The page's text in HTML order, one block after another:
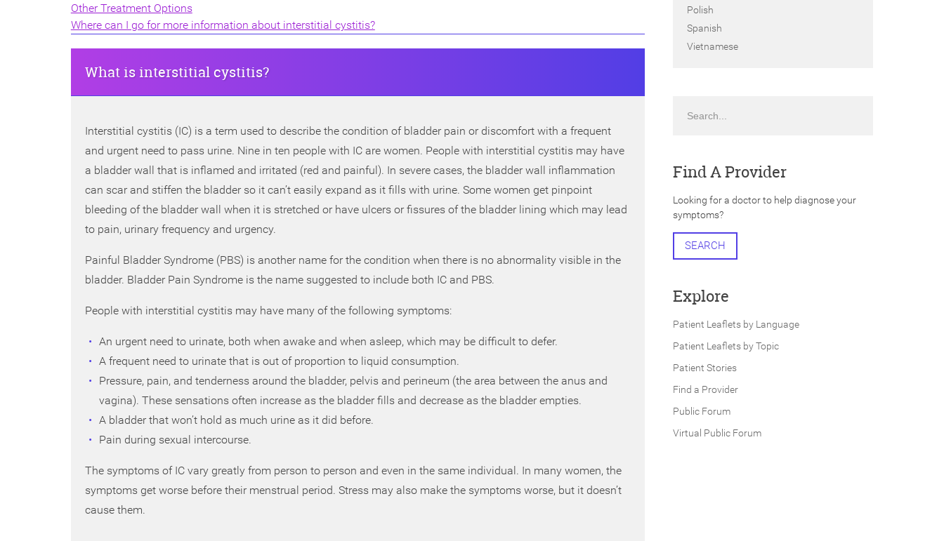
Other Treatment Options
Where can I go for more information about interstitial cystitis?
What is interstitial cystitis?
Interstitial cystitis (IC) is a term used to describe the condition of bladder pain or discomfort with a frequent
and urgent need to pass urine. Nine in ten people with IC are women. People with interstitial cystitis may have
a bladder wall that is inflamed and irritated (red and painful). In severe cases, the bladder wall inflammation
can scar and stiffen the bladder so it can’t easily expand as it fills with urine. Some women get pinpoint
bleeding of the bladder wall when it is stretched or have ulcers or fissures of the bladder lining which may lead
to pain, urinary frequency and urgency.
Painful Bladder Syndrome (PBS) is another name for the condition when there is no abnormality visible in the
bladder. Bladder Pain Syndrome is the name suggested to include both IC and PBS.
People with interstitial cystitis may have many of the following symptoms:
An urgent need to urinate, both when awake and when asleep, which may be difficult to defer.
A frequent need to urinate that is out of proportion to liquid consumption.
Pressure, pain, and tenderness around the bladder, pelvis and perineum (the area between the anus and
vagina). These sensations often increase as the bladder fills and decrease as the bladder empties.
A bladder that won’t hold as much urine as it did before.
Pain during sexual intercourse.
The symptoms of IC vary greatly from person to person and even in the same individual. In many women, the
symptoms get worse before their menstrual period. Stress may also make the symptoms worse, but it doesn’t
cause them.
Polish
Spanish
Vietnamese
Find A Provider
Looking for a doctor to help diagnose your
symptoms?
SEARCH
Explore
Patient Leaflets by Language
Patient Leaflets by Topic
Patient Stories
Find a Provider
Public Forum
Virtual Public Forum